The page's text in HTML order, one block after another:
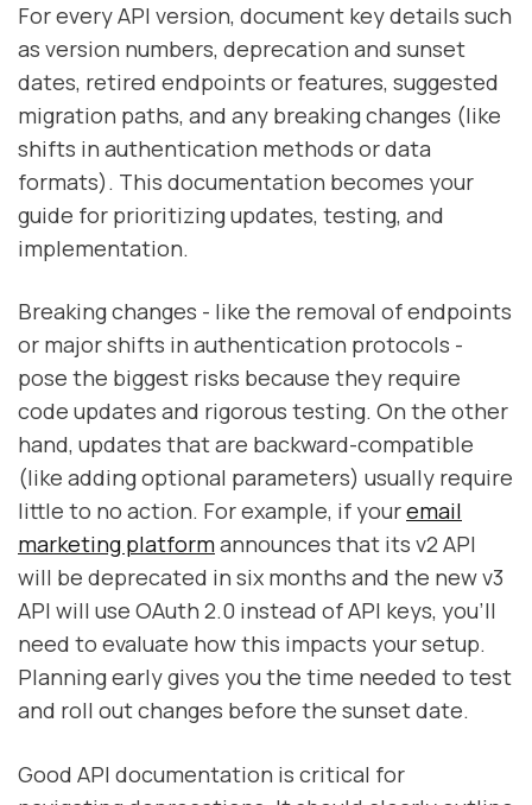
For every API version, document key details such
as version numbers, deprecation and sunset
dates, retired endpoints or features, suggested
migration paths, and any breaking changes (like
shifts in authentication methods or data
formats). This documentation becomes your
guide for prioritizing updates, testing, and
implementation.
Breaking changes - like the removal of endpoints
or major shifts in authentication protocols -
pose the biggest risks because they require
code updates and rigorous testing. On the other
hand, updates that are backward-compatible
(like adding optional parameters) usually require
little to no action. For example, if youremail
marketing platformannounces that its v2 API
will be deprecated in six months and the new v3
API will use OAuth 2.0 instead of API keys, you’ll
need to evaluate how this impacts your setup.
Planning early gives you the time needed to test
and roll out changes before the sunset date.
Good API documentation is critical for